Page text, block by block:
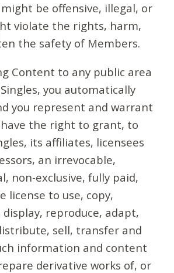
be offensive, illegal, or
violate the rights, harm,
the safety of Members.
Content to any public area
you automatically
you represent and warrant
the right to grant, to
its affiliates, licensees
an irrevocable,
non-exclusive, fully paid,
license to use, copy,
reproduce, adapt,
sell, transfer and
information and content
derivative works of, or